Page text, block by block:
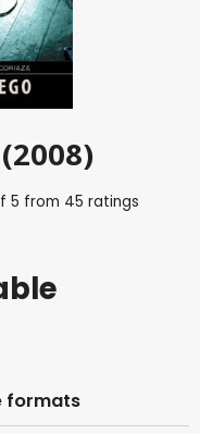
5 from 45 ratings
formats